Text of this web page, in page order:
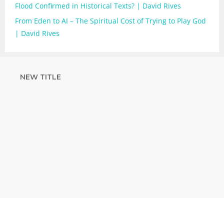
Flood Confirmed in Historical Texts? | David Rives
From Eden to AI – The Spiritual Cost of Trying to Play God
| David Rives
NEW TITLE